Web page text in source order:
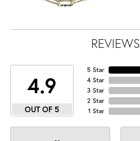
REVIEWS
4.9
OUT OF 5
5 Star
4 Star
3 Star
2 Star
1 Star